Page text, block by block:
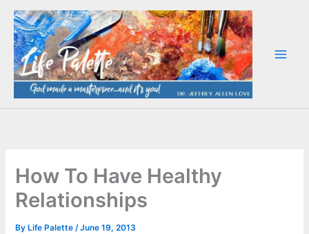
Skip
content
How To Have Healthy
Relationships
By Life Palette/June 19, 2013